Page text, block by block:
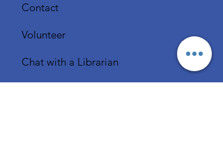
Contact
Volunteer
Chat with a Librarian